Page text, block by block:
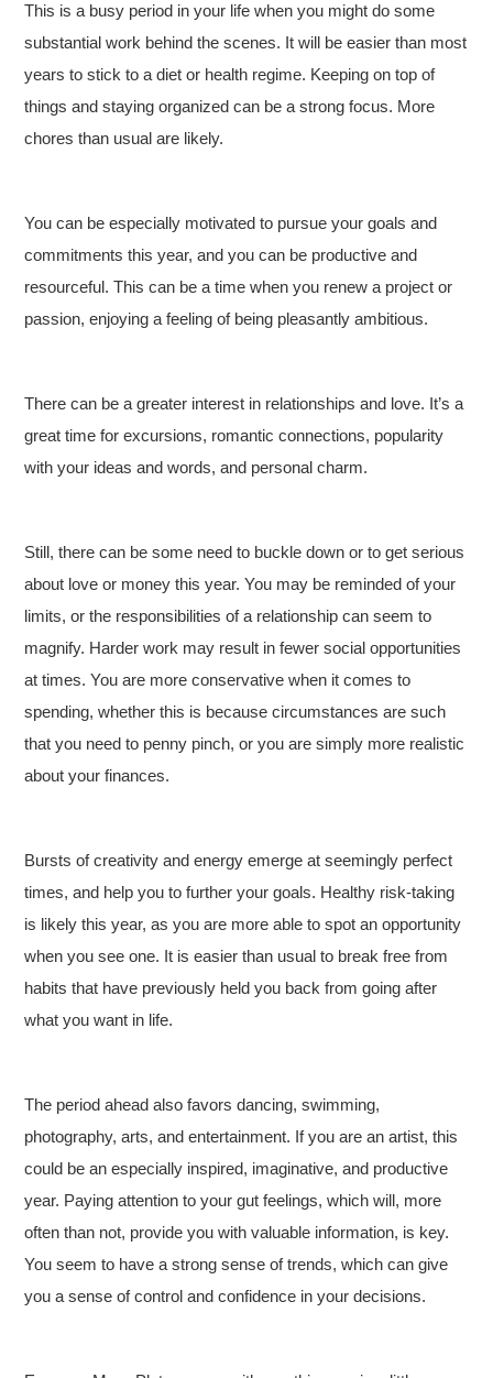
This is a busy period in your life when you might do some
substantial work behind the scenes. It will be easier than most
years to stick to a diet or health regime. Keeping on top of
things and staying organized can be a strong focus. More
chores than usual are likely.
You can be especially motivated to pursue your goals and
commitments this year, and you can be productive and
resourceful. This can be a time when you renew a project or
passion, enjoying a feeling of being pleasantly ambitious.
There can be a greater interest in relationships and love. It’s a
great time for excursions, romantic connections, popularity
with your ideas and words, and personal charm.
Still, there can be some need to buckle down or to get serious
about love or money this year. You may be reminded of your
limits, or the responsibilities of a relationship can seem to
magnify. Harder work may result in fewer social opportunities
at times. You are more conservative when it comes to
spending, whether this is because circumstances are such
that you need to penny pinch, or you are simply more realistic
about your finances.
Bursts of creativity and energy emerge at seemingly perfect
times, and help you to further your goals. Healthy risk-taking
is likely this year, as you are more able to spot an opportunity
when you see one. It is easier than usual to break free from
habits that have previously held you back from going after
what you want in life.
The period ahead also favors dancing, swimming,
photography, arts, and entertainment. If you are an artist, this
could be an especially inspired, imaginative, and productive
year. Paying attention to your gut feelings, which will, more
often than not, provide you with valuable information, is key.
You seem to have a strong sense of trends, which can give
you a sense of control and confidence in your decisions.